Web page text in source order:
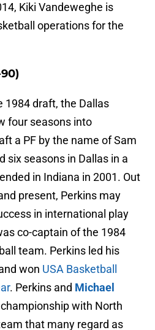
Kiki Vandeweghe is
operations for the
1984 draft, the Dallas
four seasons into
a PF by the name of Sam
six seasons in Dallas in a
in Indiana in 2001. Out
present, Perkins may
in international play
co-captain of the 1984
team. Perkins led his
won USA Basketball
. Perkins and Michael
with North
that many regard as